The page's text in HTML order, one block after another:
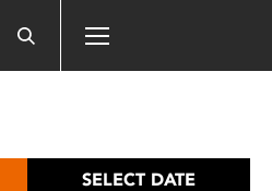
SELECT DATE